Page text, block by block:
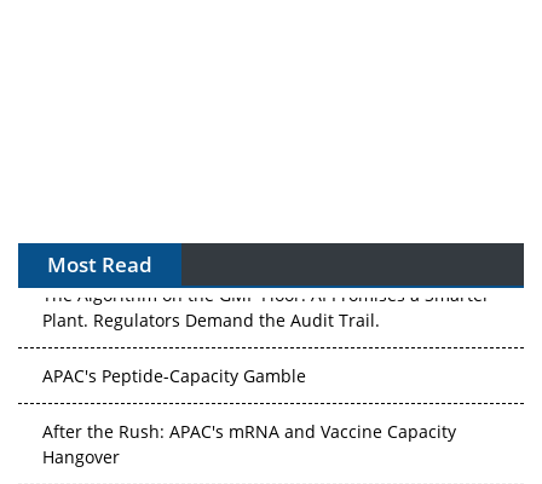
Most Read
The Algorithm on the GMP Floor: AI Promises a Smarter
Plant. Regulators Demand the Audit Trail.
Hangover